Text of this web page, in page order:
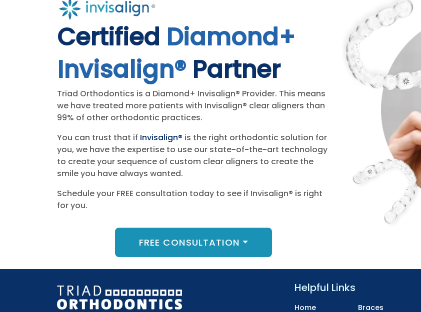
Certified Diamond+
Invisalign® Partner
Triad Orthodontics is a Diamond+ Invisalign® Provider. This means
we have treated more patients with Invisalign® clear aligners than
99% of other orthodontic practices.
You can trust that if Invisalign® is the right orthodontic solution for
you, we have the expertise to use our state-of-the-art technology
to create your sequence of custom clear aligners to create the
smile you have always wanted.
Schedule your FREE consultation today to see if Invisalign® is right
for you.
FREE CONSULTATION
Helpful Links
Home Braces